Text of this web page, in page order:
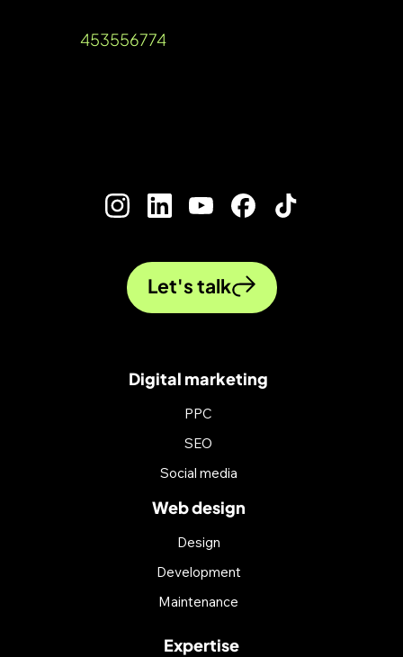
Number:453556774
Expertise
Digital marketing
PPC
SEO
Social media
Web design
Design
Development
Maintenance
Let's talk